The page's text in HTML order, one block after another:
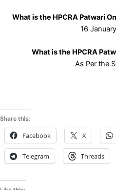
What is the HPCRA Patwari
16
What is the HPCRA
As Per the
Share this:
Facebook X
Telegram Threads